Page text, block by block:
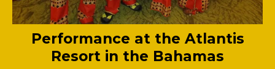
Performance at the Atlantis
Resort in the Bahamas